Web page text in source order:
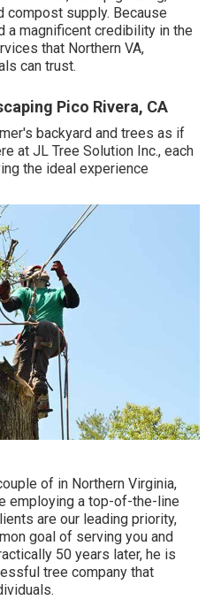
compost supply. Because
a magnificent credibility in the
that Northern VA,
can trust.
Pico Rivera, CA
backyard and trees as if
at JL Tree Solution Inc., each
the ideal experience
of in Northern Virginia,
employing a top-of-the-line
are our leading priority,
goal of serving you and
50 years later, he is
tree company that